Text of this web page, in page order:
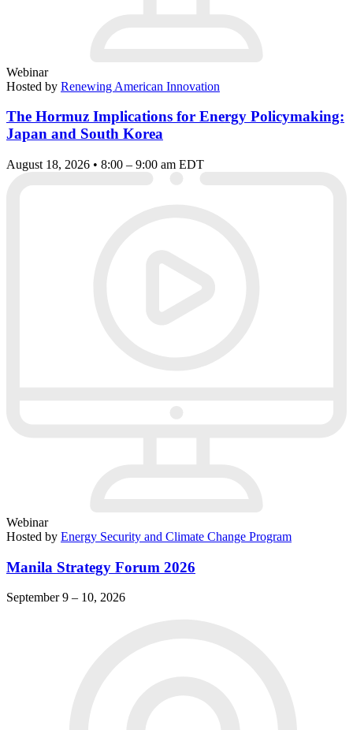
Webinar
Hosted by Renewing American Innovation
The Hormuz Implications for Energy Policymaking:
Japan and South Korea
August 18, 2026 • 8:00 – 9:00 am EDT
Webinar
Hosted by Energy Security and Climate Change Program
Manila Strategy Forum 2026
September 9 – 10, 2026